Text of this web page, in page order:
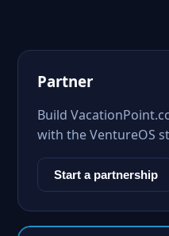
Partner
Build
with the VentureOS
Start a partnership